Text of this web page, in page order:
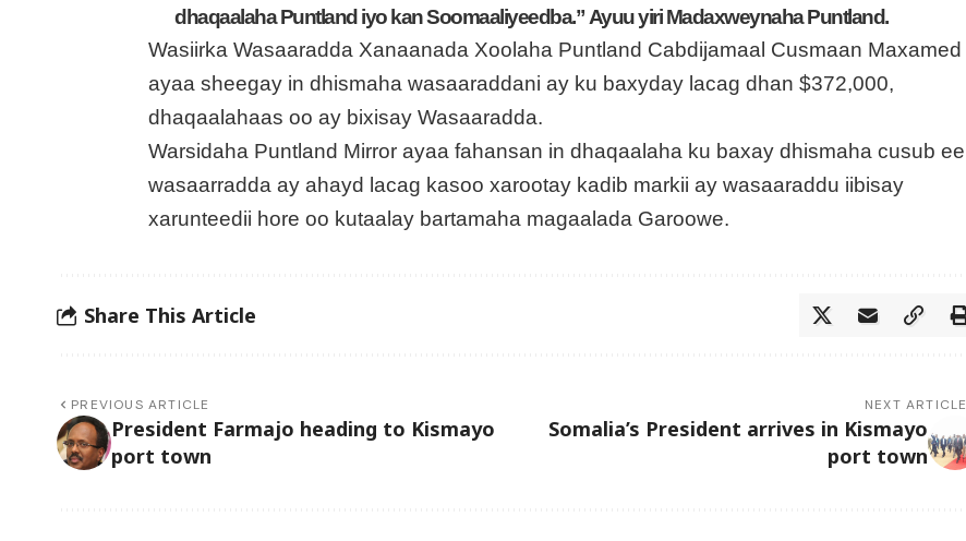
dhaqaalaha Puntland iyo kan Soomaaliyeedba.”Ayuu yiri Madaxweynaha Puntland.
Wasiirka Wasaaradda Xanaanada Xoolaha Puntland Cabdijamaal Cusmaan Maxamed
ayaa sheegay in dhismaha wasaaraddani ay ku baxyday lacag dhan $372,000,
dhaqaalahaas oo ay bixisay Wasaaradda.
Warsidaha Puntland Mirror ayaa fahansan in dhaqaalaha ku baxay dhismaha cusub ee
wasaarradda ay ahayd lacag kasoo xarootay kadib markii ay wasaaraddu iibisay
xarunteedii hore oo kutaalay bartamaha magaalada Garoowe.
Share This Article
PREVIOUS ARTICLE
President Farmajo heading to Kismayo
port town
NEXT ARTICLE
Somalia’s President arrives in Kismayo
port town